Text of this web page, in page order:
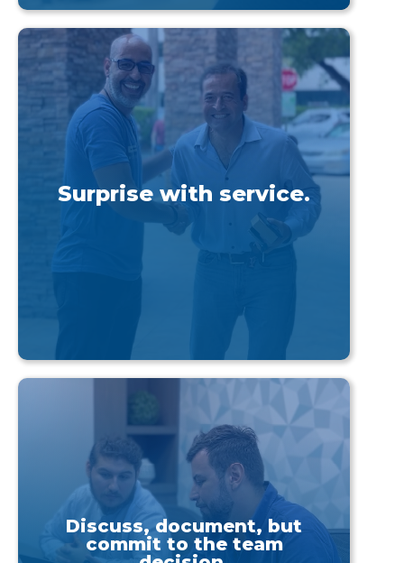
Surprise with service.
Discuss, document, but
commit to the team